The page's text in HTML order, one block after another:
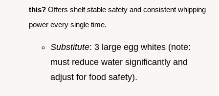
this? Offers shelf stable safety and consistent whipping
power every single time.
Substitute: 3 large egg whites (note:
must reduce water significantly and
adjust for food safety).